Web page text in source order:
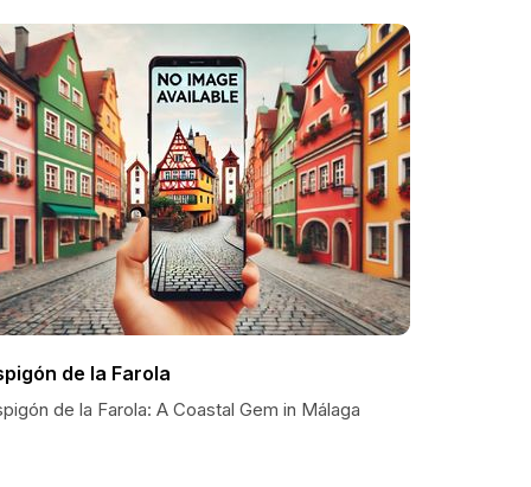
de la Farola
de la Farola: A Coastal Gem in Málaga